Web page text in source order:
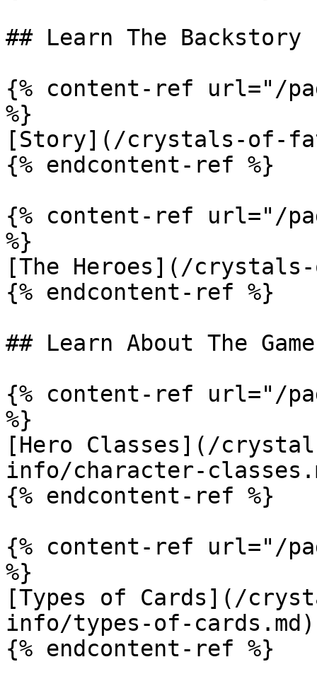
## Learn The Backstory
{% content-ref url="/
%}
[Story](/crystals-of-
{% endcontent-ref %}
{% content-ref url="/
%}
[The Heroes](/
{% endcontent-ref %}
## Learn About The Game
{% content-ref url="/
%}
[Hero Classes](/
info/character-
{% endcontent-ref %}
{% content-ref url="/
%}
[Types of Cards](/
info/types-of-cards.md)
{% endcontent-ref %}